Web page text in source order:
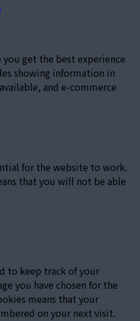
get the best experience
showing information in
and e-commerce
for the website to work.
that you will not be able
to keep track of your
you have chosen for the
means that your
on your next visit.